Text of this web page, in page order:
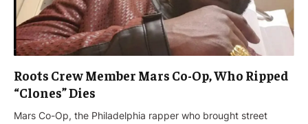
Roots Crew Member Mars Co-Op, Who Ripped
“Clones” Dies
Mars Co-Op, the Philadelphia rapper who brought street